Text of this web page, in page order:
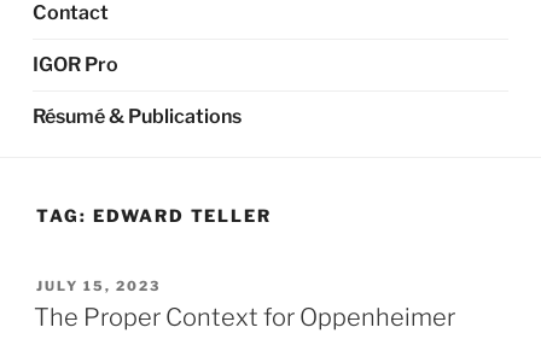
Contact
IGOR Pro
Résumé & Publications
TAG: EDWARD TELLER
POSTED
ON
JULY 15, 2023
The Proper Context for Oppenheimer